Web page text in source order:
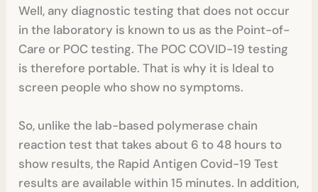
Well, any diagnostic testing that does not occur
in the laboratory is known to us as the Point-of-
Care or POC testing. The POC COVID-19 testing
is therefore portable. That is why it is Ideal to
screen people who show no symptoms.
So, unlike the lab-based polymerase chain
reaction test that takes about 6 to 48 hours to
show results, the Rapid Antigen Covid-19 Test
results are available within 15 minutes. In addition,